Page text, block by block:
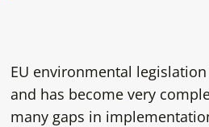
EU environmental
and has become very
many gaps in